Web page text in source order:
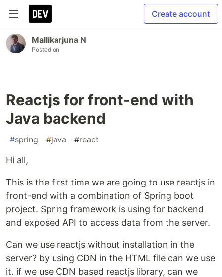
Create account
Mallikarjuna N
Posted on
Reactjs for front-end with
Java backend
#spring #java #react
Hi all,
This is the first time we are going to use reactjs in
front-end with a combination of Spring boot
project. Spring framework is using for backend
and exposed API to access data from the server.
Can we use reactjs without installation in the
server? by using CDN in the HTML file can we use
it. if we use CDN based reactjs library, can we